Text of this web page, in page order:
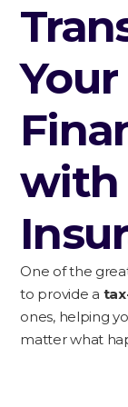
Your
with
One of the
to provide a
ones, helping
matter what